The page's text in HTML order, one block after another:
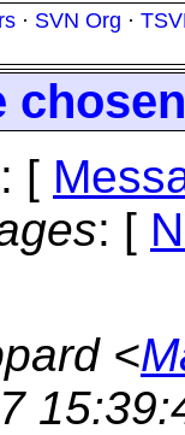
· SVN Org ·
: [
: [
<